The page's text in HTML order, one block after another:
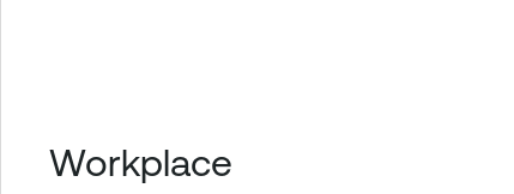
Workplace